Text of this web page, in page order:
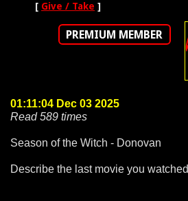
[ Give / Take ]
PREMIUM MEMBER
01:11:04 Dec 03 2025
Read 589 times
Season of the Witch - Donovan
Describe the last movie you watched